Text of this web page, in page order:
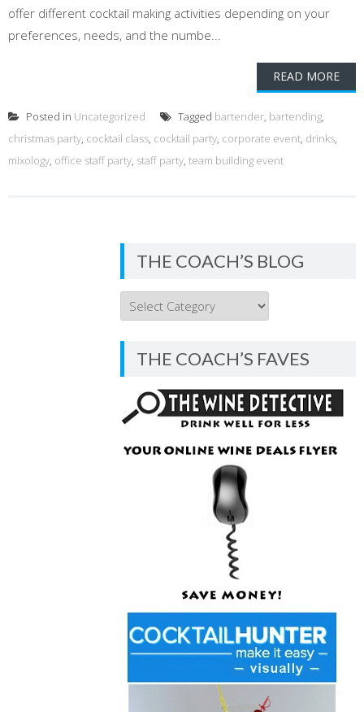
offer different cocktail making activities depending on your
preferences, needs, and the numbe...
READ MORE
Posted in Uncategorized Tagged bartender, bartending,
christmas party, cocktail class, cocktail party, corporate event, drinks,
mixology, office staff party, staff party, team building event
THE COACH’S BLOG
THE
COACH’S
BLOG
THE COACH’S FAVES